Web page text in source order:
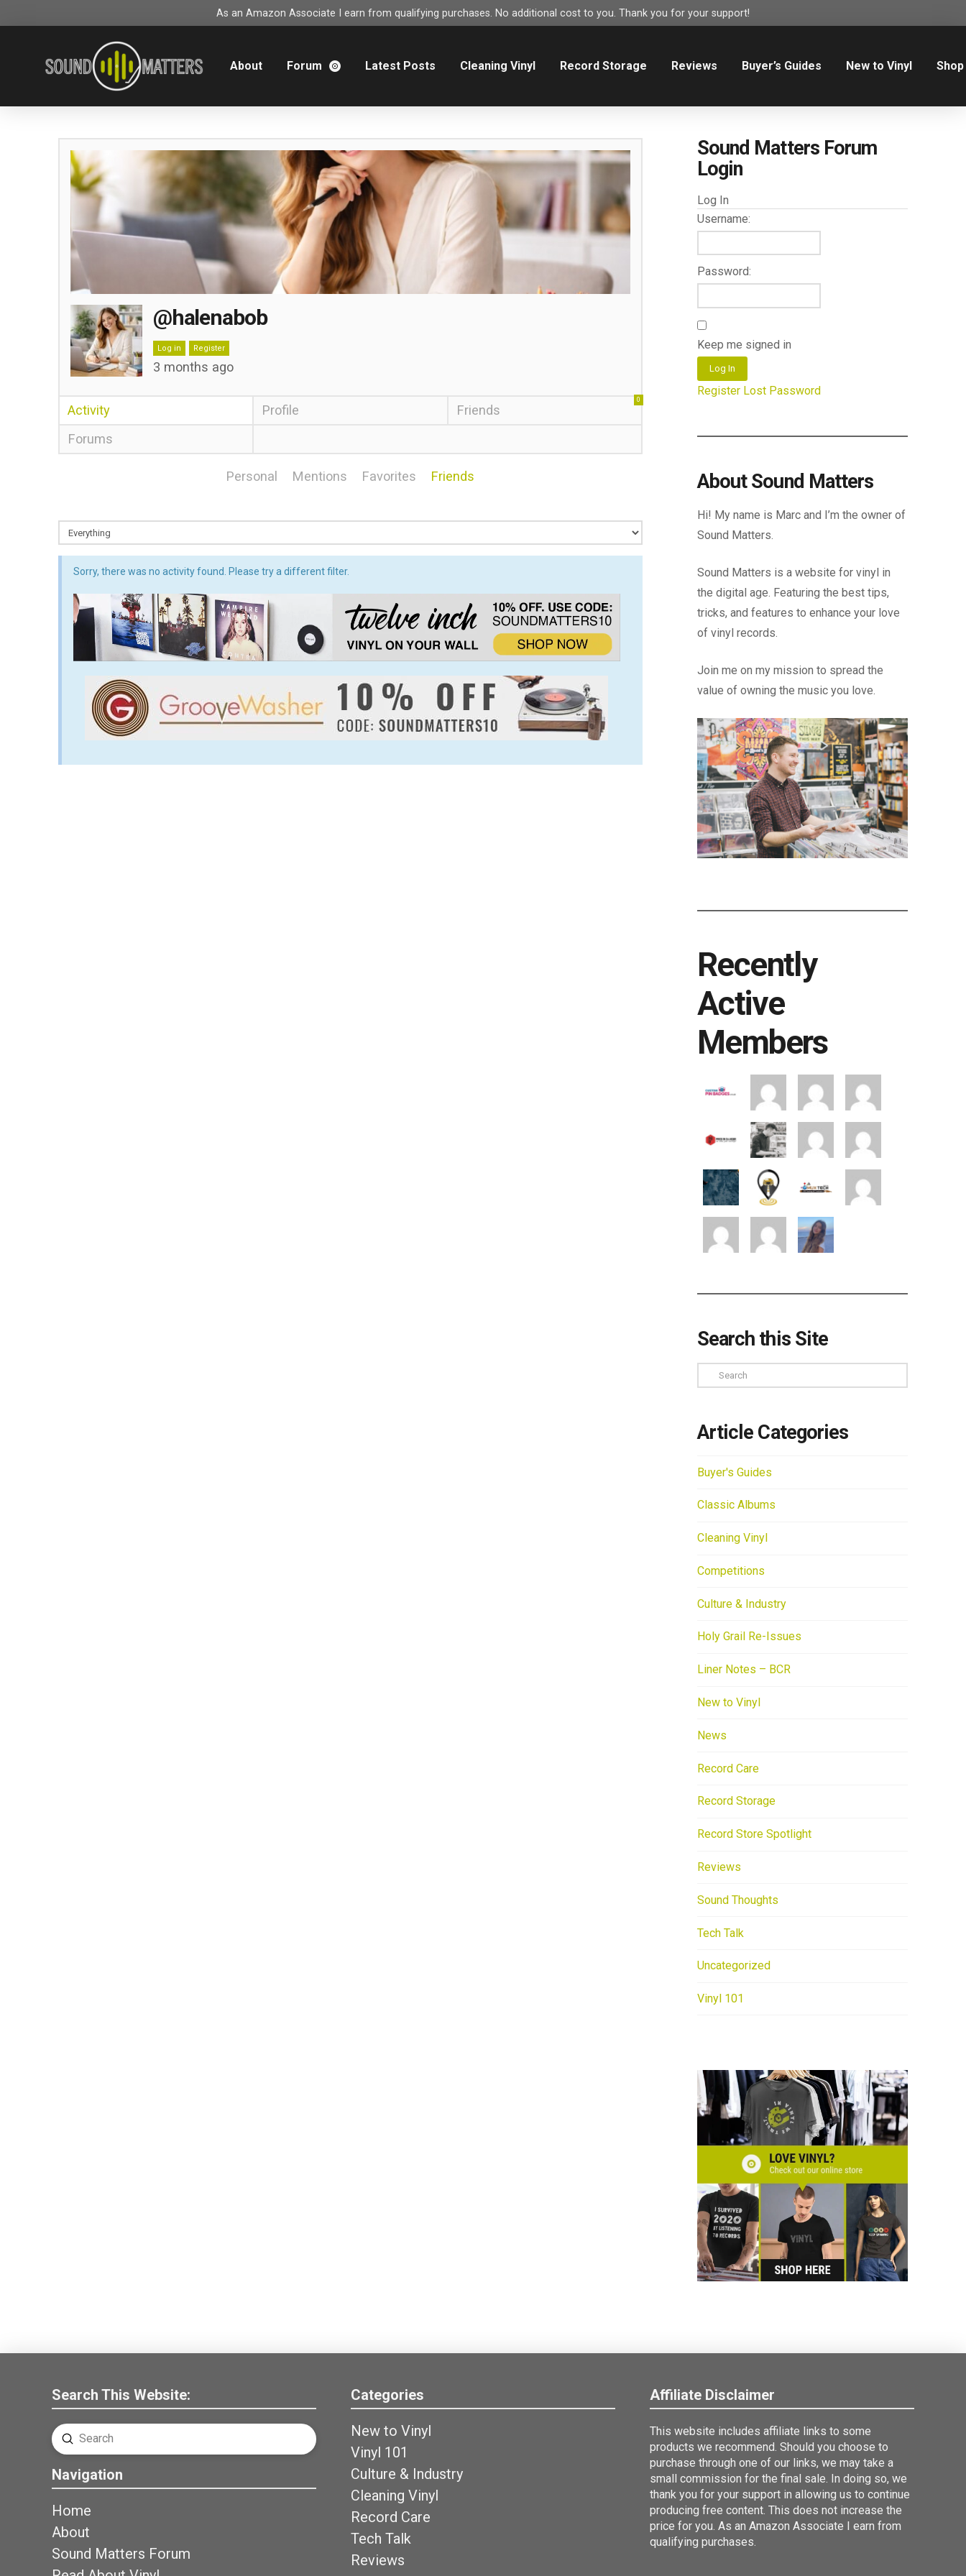
As an Amazon Associate I earn from qualifying purchases. No additional cost to you. Thank you for your support!
About Forum Latest Posts Cleaning Vinyl Record Storage Reviews Buyer’s Guides New to Vinyl Shop
@halenabob
Log in Register
3 months ago
Activity Profile Friends
0
Forums
Personal Mentions Favorites Friends
Sorry, there was no activity found. Please try a different filter.
Sound Matters Forum
Login
Log In
Username:
Password:
Keep me signed in
Log In
Register Lost Password
About Sound Matters
Hi! My name is Marc and I’m the owner of
Sound Matters.
Sound Matters is a website for vinyl in
the digital age. Featuring the best tips,
tricks, and features to enhance your love
of vinyl records.
Join me on my mission to spread the
value of owning the music you love.
Recently
Active
Members
Search this Site
Search
Article Categories
Buyer's Guides
Classic Albums
Cleaning Vinyl
Competitions
Culture & Industry
Holy Grail Re-Issues
Liner Notes – BCR
New to Vinyl
News
Record Care
Record Storage
Record Store Spotlight
Reviews
Sound Thoughts
Tech Talk
Uncategorized
Vinyl 101
Search This Website:
Search
Submit
Navigation
Home
About
Sound Matters Forum
Categories
New to Vinyl
Vinyl 101
Culture & Industry
Cleaning Vinyl
Record Care
Tech Talk
Reviews
Affiliate Disclaimer
This website includes affiliate links to some
products we recommend. Should you choose to
purchase through one of our links, we may take a
small commission for the final sale. In doing so, we
thank you for your support in allowing us to continue
producing free content. This does not increase the
price for you. As an Amazon Associate I earn from
qualifying purchases.